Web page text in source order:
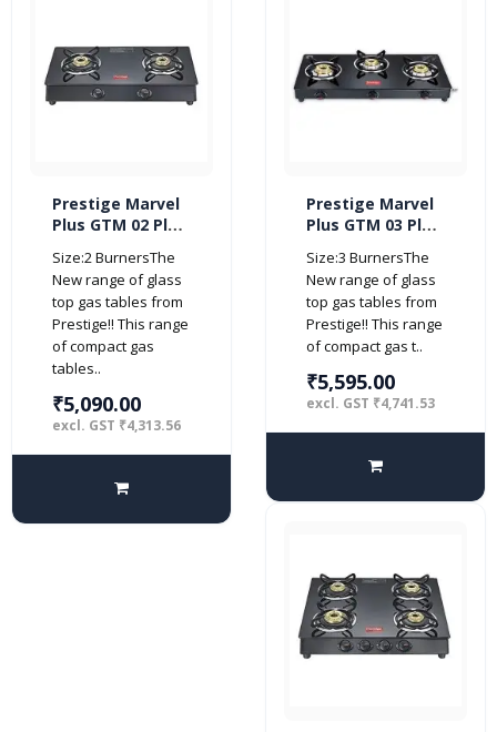
Prestige Marvel
Plus GTM 02 Plus
Gas Stove (2
Burner)
Size:2 BurnersThe
New range of glass
top gas tables from
Prestige!! This range
of compact gas
tables..
₹5,090.00
excl. GST ₹4,313.56
Prestige Marvel
Plus GTM 03 Plus
top (Manual,
Black)
Size:3 BurnersThe
New range of glass
top gas tables from
Prestige!! This range
of compact gas t..
₹5,595.00
excl. GST ₹4,741.53